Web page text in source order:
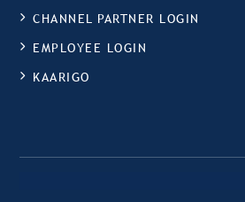
CHANNEL PARTNER LOGIN
EMPLOYEE LOGIN
KAARIGO